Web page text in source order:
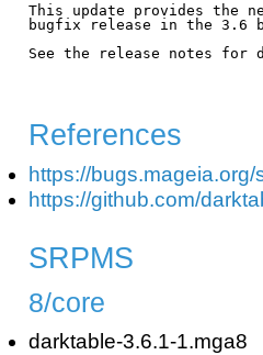
This update provides the
bugfix release in the 3.6
See the release notes
References
https://
https://github.com/
SRPMS
8/core
darktable-3.6.1-1.mga8